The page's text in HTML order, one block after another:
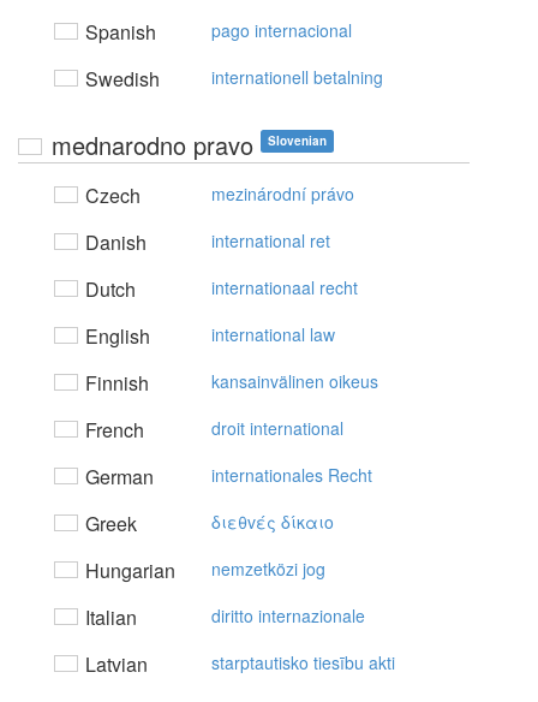
Spanish pago internacional
Swedish internationell betalning
mednarodno pravo Slovenian
Czech mezinárodní právo
Danish international ret
Dutch internationaal recht
English international law
Finnish kansainvälinen oikeus
French droit international
German internationales Recht
Greek διεθvές δίκαιo
Hungarian nemzetközi jog
Italian diritto internazionale
Latvian starptautisko tiesību akti